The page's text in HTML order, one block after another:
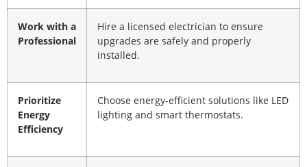
Work with a
Professional
Hire a licensed electrician to ensure
upgrades are safely and properly
installed.
Prioritize
Energy
Efficiency
Choose energy-efficient solutions like LED
lighting and smart thermostats.